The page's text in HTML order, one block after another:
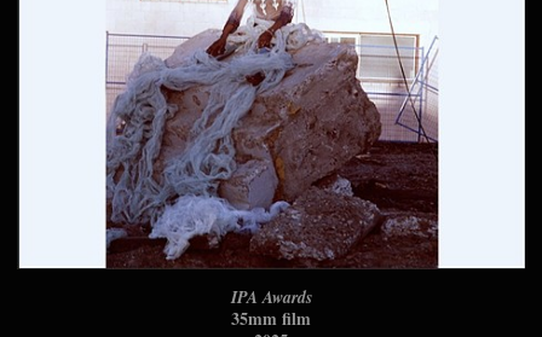
IPA Awards
35mm film